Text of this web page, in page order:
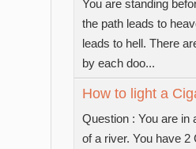
You are standing
the path leads to
leads to hell. There
by each doo...
How to light a
Question : You are in
of a river. You have 2